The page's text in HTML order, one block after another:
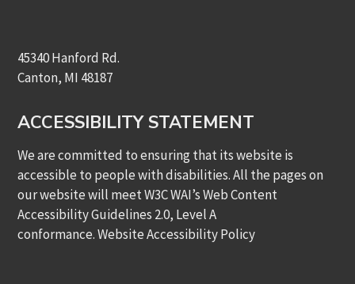
45340 Hanford Rd.
Canton, MI 48187
ACCESSIBILITY STATEMENT
We are committed to ensuring that its website is
accessible to people with disabilities. All the pages on
our website will meet W3C WAI’s Web Content
Accessibility Guidelines 2.0, Level A
conformance.Website Accessibility Policy